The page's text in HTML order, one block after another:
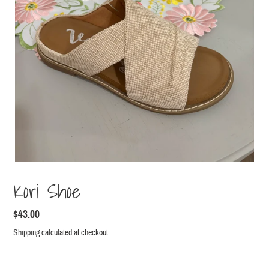
Kori Shoe
Regular
price
$43.00
Shipping calculated at checkout.